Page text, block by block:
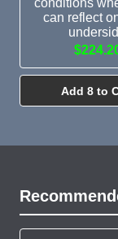
conditions
can reflect
Add 8 to